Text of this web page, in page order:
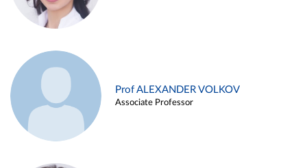
Prof ALEXANDER VOLKOV
Associate Professor